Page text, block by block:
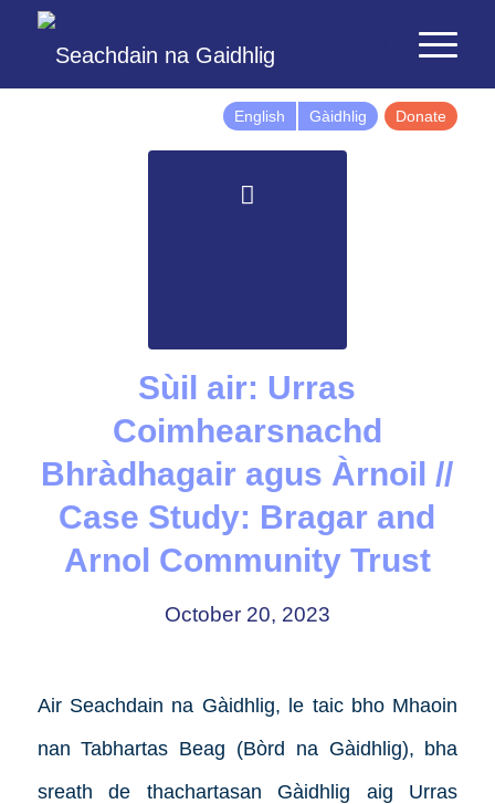
English Gàidhlig Donate
Sùil air: Urras
Coimhearsnachd
Bhràdhagair agus Àrnoil //
Case Study: Bragar and
Arnol Community Trust
October 20, 2023
Air Seachdain na Gàidhlig, le taic bho Mhaoin
nan Tabhartas Beag (Bòrd na Gàidhlig), bha
sreath de thachartasan Gàidhlig aig Urras